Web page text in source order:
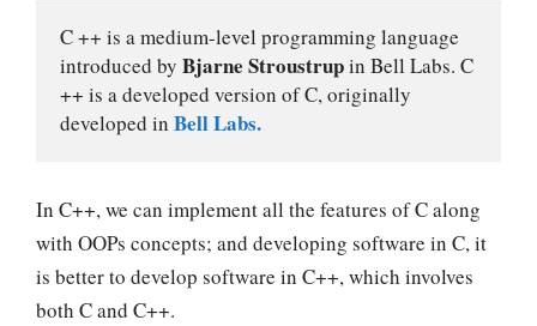
C ++ is a medium-level programming language
introduced by Bjarne Stroustrup in Bell Labs. C
++ is a developed version of C, originally
developed in Bell Labs.
In C++, we can implement all the features of C along
with OOPs concepts; and developing software in C, it
is better to develop software in C++, which involves
both C and C++.